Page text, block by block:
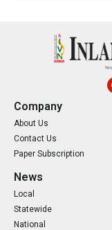
Company
About Us
Contact Us
Paper Subscription
News
Local
Statewide
National